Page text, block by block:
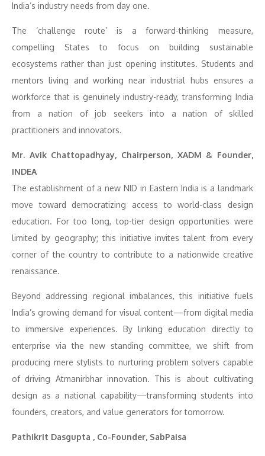
India’s industry needs from day one.
The ‘challenge route’ is a forward-thinking measure,
compelling States to focus on building sustainable
ecosystems rather than just opening institutes. Students and
mentors living and working near industrial hubs ensures a
workforce that is genuinely industry-ready, transforming India
from a nation of job seekers into a nation of skilled
practitioners and innovators.
Mr. Avik Chattopadhyay, Chairperson, XADM & Founder,
INDEA
The establishment of a new NID in Eastern India is a landmark
move toward democratizing access to world-class design
education. For too long, top-tier design opportunities were
limited by geography; this initiative invites talent from every
corner of the country to contribute to a nationwide creative
renaissance.
Beyond addressing regional imbalances, this initiative fuels
India’s growing demand for visual content—from digital media
to immersive experiences. By linking education directly to
enterprise via the new standing committee, we shift from
producing mere stylists to nurturing problem solvers capable
of driving Atmanirbhar innovation. This is about cultivating
design as a national capability—transforming students into
founders, creators, and value generators for tomorrow.
Pathikrit Dasgupta , Co-Founder, SabPaisa